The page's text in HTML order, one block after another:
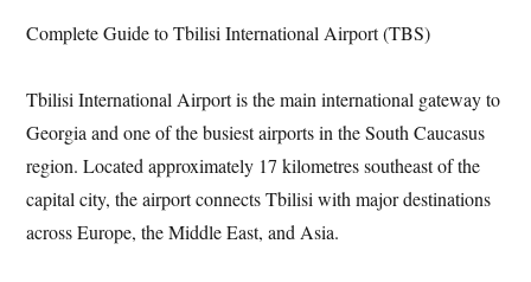
Complete Guide to Tbilisi International Airport (TBS)
Tbilisi International Airport is the main international gateway to
Georgia and one of the busiest airports in the South Caucasus
region. Located approximately 17 kilometres southeast of the
capital city, the airport connects Tbilisi with major destinations
across Europe, the Middle East, and Asia.